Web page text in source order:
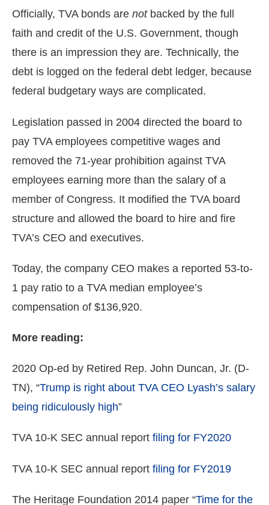
Officially, TVA bonds are notbacked by the full
faith and credit of the U.S. Government, though
there is an impression they are. Technically, the
debt is logged on the federal debt ledger, because
federal budgetary ways are complicated.
Legislation passed in 2004 directed the board to
pay TVA employees competitive wages and
removed the 71-year prohibition against TVA
employees earning more than the salary of a
member of Congress. It modified the TVA board
structure and allowed the board to hire and fire
TVA’s CEO and executives.
Today, the company CEO makes a reported 53-to-
1 pay ratio to a TVA median employee’s
compensation of $136,920.
More reading:
2020 Op-ed by Retired Rep. John Duncan, Jr. (D-
TN), “Trump is right about TVA CEO Lyash’s salary
being ridiculously high”
TVA 10-K SEC annual report filing for FY2020
TVA 10-K SEC annual report filing for FY2019
The Heritage Foundation 2014 paper “Time for the